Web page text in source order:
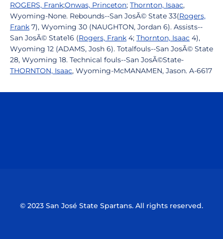
ROGERS, Frank;Onwas, Princeton; Thornton, Isaac,
Wyoming-None. Rebounds--San JosÃ© State 33(Rogers,
Frank 7), Wyoming 30 (NAUGHTON, Jordan 6). Assists--
San JosÃ© State16 (Rogers, Frank 4; Thornton, Isaac 4),
Wyoming 12 (ADAMS, Josh 6). Totalfouls--San JosÃ© State
28, Wyoming 18. Technical fouls--San JosÃ©State-
THORNTON, Isaac, Wyoming-McMANAMEN, Jason. A-6617
© 2023 San José State Spartans. All rights reserved.